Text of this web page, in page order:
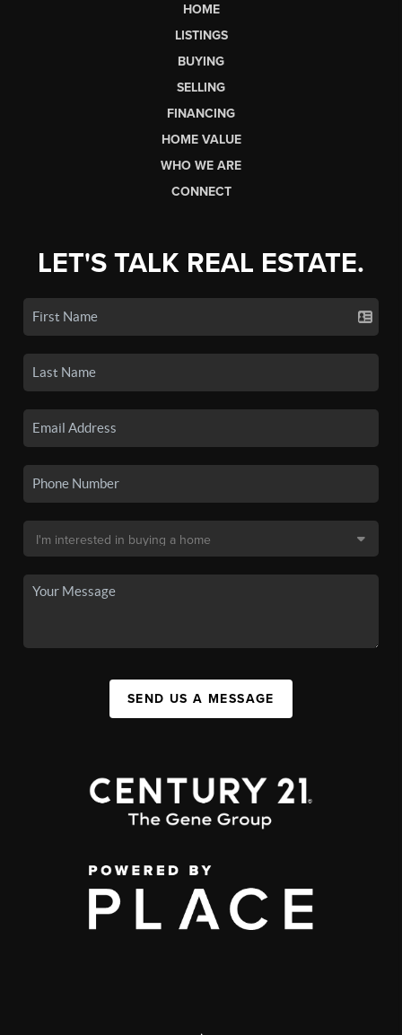
HOME
LISTINGS
BUYING
SELLING
FINANCING
HOME VALUE
WHO WE ARE
CONNECT
LET'S TALK REAL ESTATE.
SEND US A MESSAGE
,